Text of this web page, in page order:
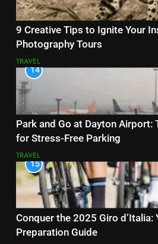
9 Creative Tips to Ignite Your
Photography Tours
TRAVEL
14
Park and Go at Dayton Airport:
for Stress-Free Parking
TRAVEL
15
Conquer the 2025 Giro d’Italia:
Preparation Guide